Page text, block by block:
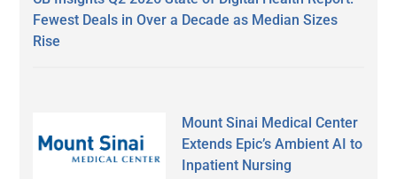
Fewest Deals in Over a Decade as Median Sizes
Rise
Mount Sinai Medical Center
Extends Epic’s Ambient AI to
Inpatient Nursing